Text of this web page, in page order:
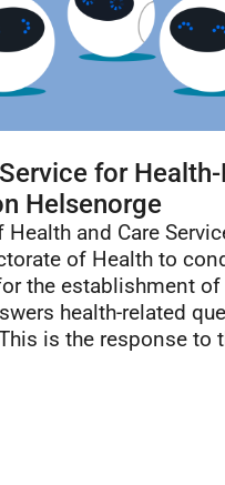
for Health-
Helsenorge
and Care
of Health to
the establishment of
health-related
is the response to